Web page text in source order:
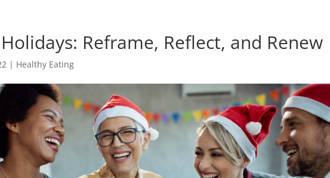
Reframe, Reflect, and Renew
| Healthy Eating